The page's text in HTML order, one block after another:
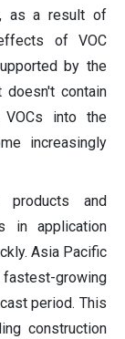
as a result of
of VOC
by the
doesn't contain
into the
increasingly
and
in application
Asia Pacific
growing
period. This
construction